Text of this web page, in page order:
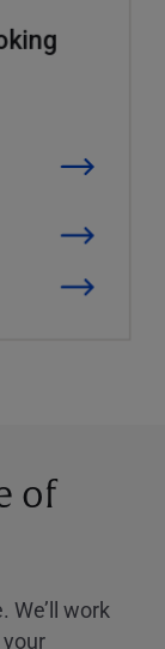
of
We’ll work